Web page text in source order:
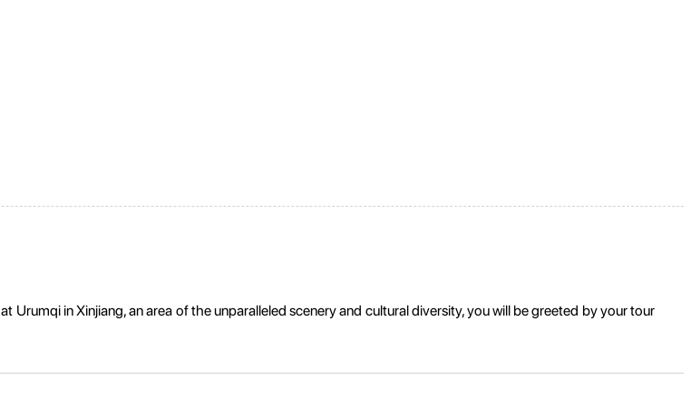
in Xinjiang, an area of the unparalleled scenery and cultural diversity, you will be greeted by your tour